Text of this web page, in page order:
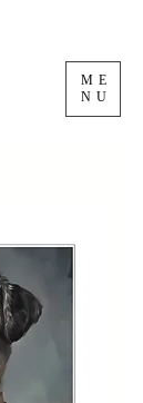
ME
NU